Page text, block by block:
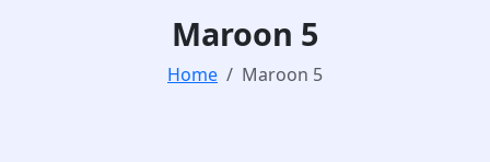
Maroon 5
Home Maroon 5